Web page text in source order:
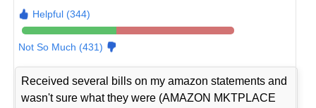
Helpful (344)
Not So Much (431)
Received several bills on my amazon statements and
wasn't sure what they were (AMAZON MKTPLACE